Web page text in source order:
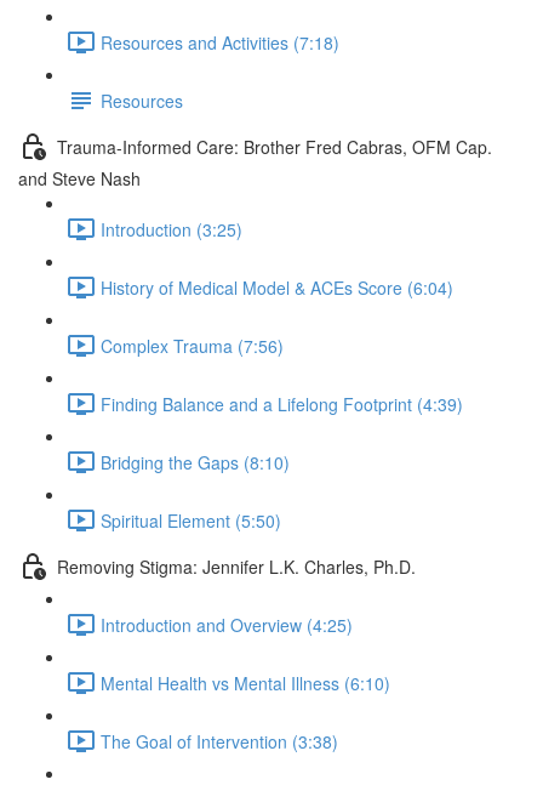
Resources and Activities (7:18)
Resources
Trauma-Informed Care: Brother Fred Cabras, OFM Cap.
and Steve Nash
Introduction (3:25)
History of Medical Model & ACEs Score (6:04)
Complex Trauma (7:56)
Finding Balance and a Lifelong Footprint (4:39)
Bridging the Gaps (8:10)
Spiritual Element (5:50)
Removing Stigma: Jennifer L.K. Charles, Ph.D.
Introduction and Overview (4:25)
Mental Health vs Mental Illness (6:10)
The Goal of Intervention (3:38)